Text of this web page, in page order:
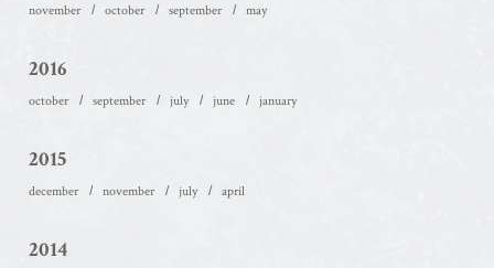
november october september may
2016
october september july june january
2015
december november july april
2014